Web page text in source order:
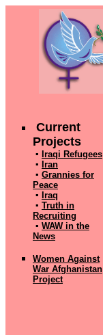
Current
Projects
▪ Iraqi Refugees
▪ Iran
▪ Grannies for
Peace
▪ Iraq
▪ Truth in
Recruiting
▪ WAW in the
News
Women Against
War Afghanistan
Project